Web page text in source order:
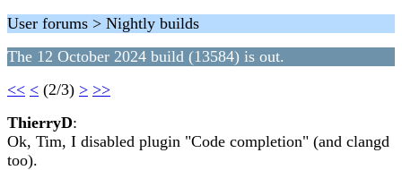
User forums > Nightly builds
The 12 October 2024 build (13584) is out.
<< < (2/3) > >>
ThierryD:
Ok, Tim, I disabled plugin "Code completion" (and clangd
too).